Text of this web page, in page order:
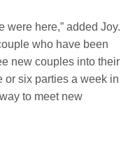
were here,” added Joy.
who have been
new couples into their
or six parties a week in
to meet new